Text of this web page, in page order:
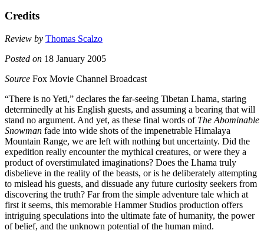
Credits
Review by Thomas Scalzo
Posted on 18 January 2005
Source Fox Movie Channel Broadcast
“There is no Yeti,” declares the far-seeing Tibetan Lhama, staring
determinedly at his English guests, and assuming a bearing that will
stand no argument. And yet, as these final words of The Abominable
Snowman fade into wide shots of the impenetrable Himalaya
Mountain Range, we are left with nothing but uncertainty. Did the
expedition really encounter the mythical creatures, or were they a
product of overstimulated imaginations? Does the Lhama truly
disbelieve in the reality of the beasts, or is he deliberately attempting
to mislead his guests, and dissuade any future curiosity seekers from
discovering the truth? Far from the simple adventure tale which at
first it seems, this memorable Hammer Studios production offers
intriguing speculations into the ultimate fate of humanity, the power
of belief, and the unknown potential of the human mind.